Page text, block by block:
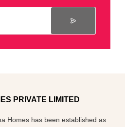
PRIVATE LIMITED
Homes has been established as